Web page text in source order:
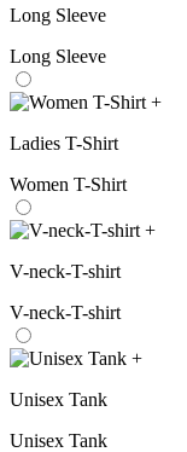
Long Sleeve
Long Sleeve
+
Ladies T-Shirt
Women T-Shirt
+
V-neck-T-shirt
V-neck-T-shirt
+
Unisex Tank
Unisex Tank